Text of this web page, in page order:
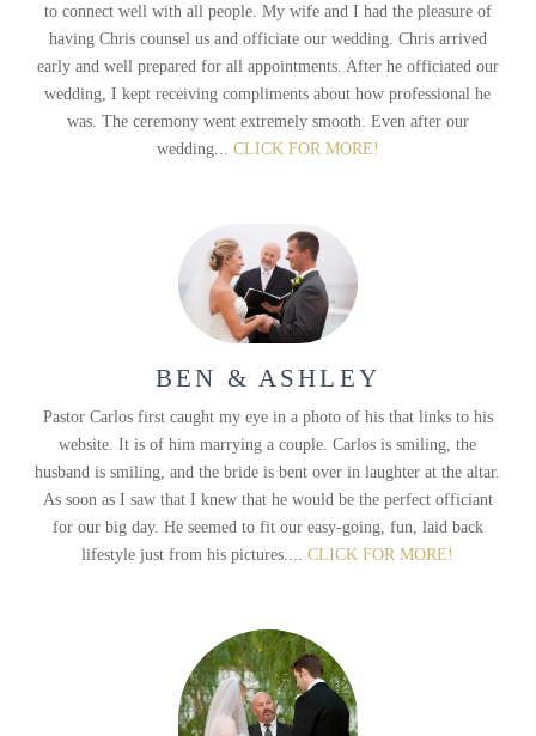
to connect well with all people. My wife and I had the pleasure of
having Chris counsel us and officiate our wedding. Chris arrived
early and well prepared for all appointments. After he officiated our
wedding, I kept receiving compliments about how professional he
was. The ceremony went extremely smooth. Even after our
wedding... CLICK FOR MORE!
BEN & ASHLEY
Pastor Carlos first caught my eye in a photo of his that links to his
website. It is of him marrying a couple. Carlos is smiling, the
husband is smiling, and the bride is bent over in laughter at the altar.
As soon as I saw that I knew that he would be the perfect officiant
for our big day. He seemed to fit our easy-going, fun, laid back
lifestyle just from his pictures....CLICK FOR MORE!